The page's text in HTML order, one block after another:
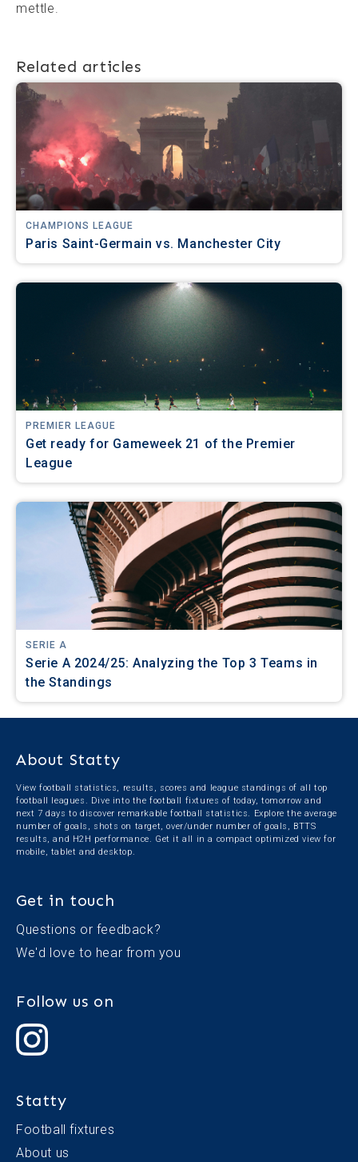
mettle.
Related articles
CHAMPIONS LEAGUE
Paris Saint-Germain vs. Manchester City
PREMIER LEAGUE
Get ready for Gameweek 21 of the Premier
League
SERIE A
Serie A 2024/25: Analyzing the Top 3 Teams in
the Standings
About Statty
View football statistics, results, scores and league standings of all top
football leagues. Dive into the football fixtures of today, tomorrow and
next 7 days to discover remarkable football statistics. Explore the average
number of goals, shots on target, over/under number of goals, BTTS
results, and H2H performance. Get it all in a compact optimized view for
mobile, tablet and desktop.
Get in touch
Questions or feedback?
We'd love to hear from you
Follow us on
Statty
Football fixtures
About us